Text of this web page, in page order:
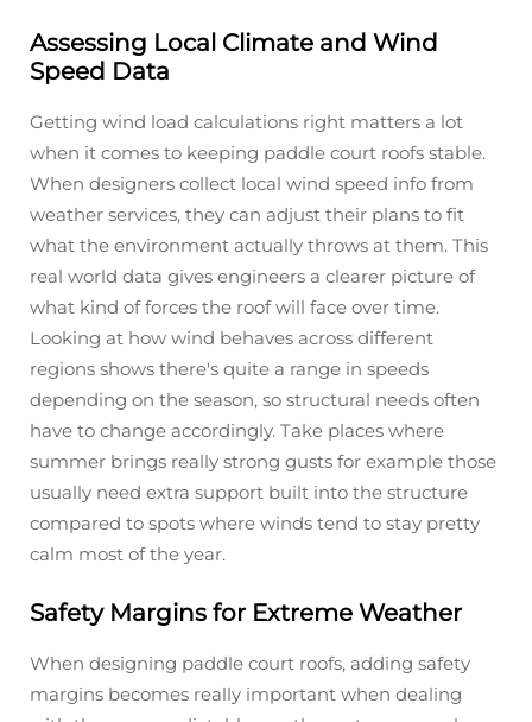
Assessing Local Climate and Wind
Speed Data
Getting wind load calculations right matters a lot
when it comes to keeping paddle court roofs stable.
When designers collect local wind speed info from
weather services, they can adjust their plans to fit
what the environment actually throws at them. This
real world data gives engineers a clearer picture of
what kind of forces the roof will face over time.
Looking at how wind behaves across different
regions shows there's quite a range in speeds
depending on the season, so structural needs often
have to change accordingly. Take places where
summer brings really strong gusts for example those
usually need extra support built into the structure
compared to spots where winds tend to stay pretty
calm most of the year.
Safety Margins for Extreme Weather
When designing paddle court roofs, adding safety
margins becomes really important when dealing